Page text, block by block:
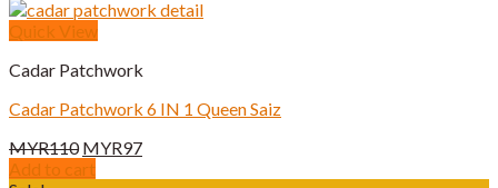
Quick View
Cadar Patchwork
Cadar Patchwork 6 IN 1 Queen Saiz
MYR110 Original
price
MYR97Current
Add to cart